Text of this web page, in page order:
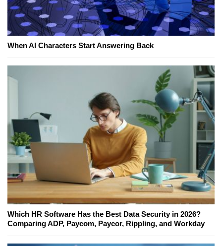
When AI Characters Start Answering Back
Which HR Software Has the Best Data Security in 2026?
Comparing ADP, Paycom, Paycor, Rippling, and Workday